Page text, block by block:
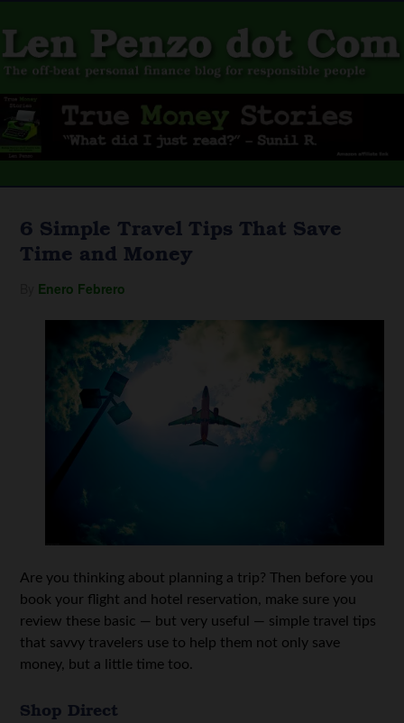
6 Simple Travel Tips That Save
Time and Money
Enero Febrero
Are you thinking about planning a trip? Then before you
book your flight and hotel reservation, make sure you
review these basic — but very useful — simple travel tips
that savvy travelers use to help them not only save
money, but a little time too.
Shop Direct